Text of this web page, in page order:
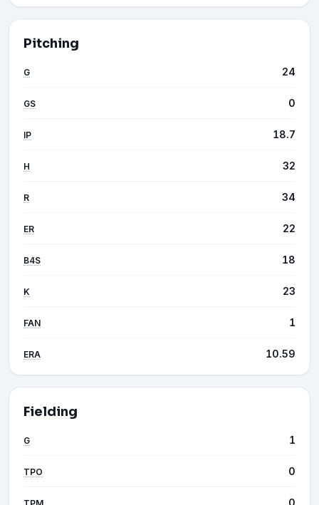
Pitching
G 24
GS 0
IP 18.7
H 32
R 34
ER 22
B4S 18
K 23
FAN 1
ERA 10.59
Fielding
G 1
TPO 0
0